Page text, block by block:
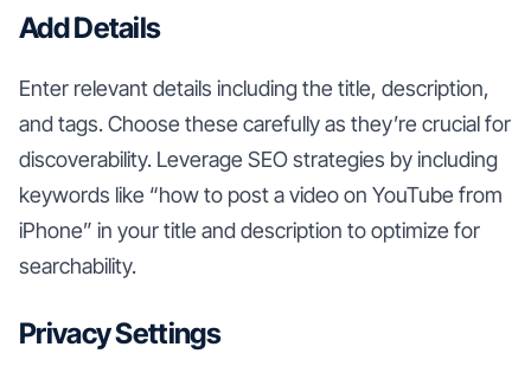
Add Details
Enter relevant details including the title, description,
and tags. Choose these carefully as they’re crucial for
discoverability. Leverage SEO strategies by including
keywords like “how to post a video on YouTube from
iPhone” in your title and description to optimize for
searchability.
Privacy Settings